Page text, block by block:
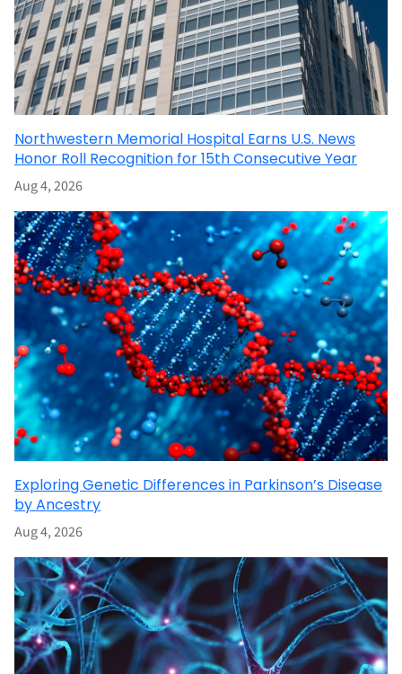
Northwestern Memorial Hospital Earns U.S. News
Honor Roll Recognition for 15th Consecutive Year
Aug 4, 2026
Exploring Genetic Differences in Parkinson’s Disease
by Ancestry
Aug 4, 2026